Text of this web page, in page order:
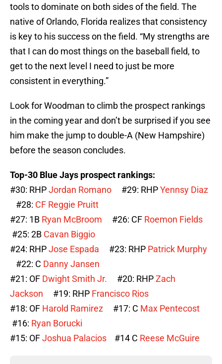
tools to dominate on both sides of the field. The
native of Orlando, Florida realizes that consistency
is key to his success on the field. “My strengths are
that I can do most things on the baseball field, to
get to the next level I need to just be more
consistent in everything.”
Look for Woodman to climb the prospect rankings
in the coming year and don’t be surprised if you see
him make the jump to double-A (New Hampshire)
before the season concludes.
Top-30 Blue Jays prospect rankings:
#30: RHPJordan Romano #29: RHPYennsy Diaz
#28: CF Reggie Pruitt
#27: 1B Ryan McBroom #26: CF Roemon Fields
#25: 2B Cavan Biggio
#24: RHPJose Espada #23: RHP Patrick Murphy
#22: C Danny Jansen
#21: OF Dwight Smith Jr. #20: RHPZach
Jackson #19: RHP Francisco Rios
#18: OF Harold Ramirez #17: C Max Pentecost
#16: Ryan Borucki
#15: OFJoshua Palacios #14 C Reese McGuire